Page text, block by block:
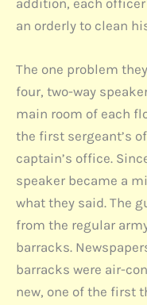
an orderly to clean
The one problem
four, two-way
main room of each
the first sergeant’s
captain’s office.
speaker became a
what they said. The
from the regular
barracks.
barracks were air-
new, one of the first